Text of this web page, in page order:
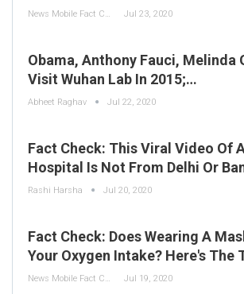
News Mobile Fact Check Bureau Jul 23, 2020
Obama, Anthony Fauci, Melinda
Visit Wuhan Lab In 2015;…
Abheet Raghav Jul 22, 2020
Fact Check: This Viral Video Of
Hospital Is Not From Delhi Or
Rashi Harsha Jul 20, 2020
Fact Check: Does Wearing A
Your Oxygen Intake? Here's The
News Mobile Fact Check Bureau Jul 19, 2020